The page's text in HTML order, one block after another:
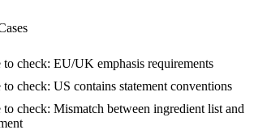
to check: EU/UK emphasis requirements
to check: US contains statement conventions
to check: Mismatch between ingredient list and